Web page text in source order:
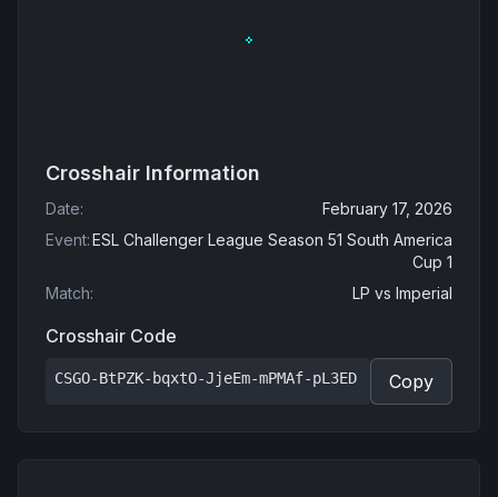
Crosshair Information
Date:
February 17, 2026
Event:ESL Challenger League Season 51 South America
Cup 1
Match: LP vs Imperial
Crosshair Code
CSGO-BtPZK-bqxtO-JjeEm-mPMAf-pL3ED Copy